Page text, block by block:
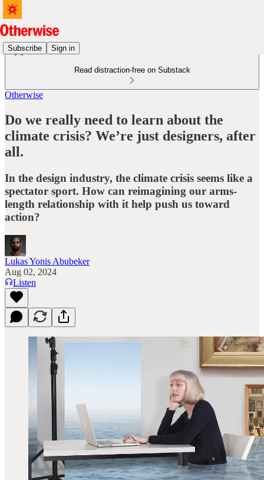
Subscribe Sign in
Read distraction-free on Substack
Otherwise
Do we really need to learn about the
climate crisis? We’re just designers, after
all.
In the design industry, the climate crisis seems like a
spectator sport. How can reimagining our arms-
length relationship with it help push us toward
action?
Lukas Yonis Abubeker
Aug 02, 2024
Listen